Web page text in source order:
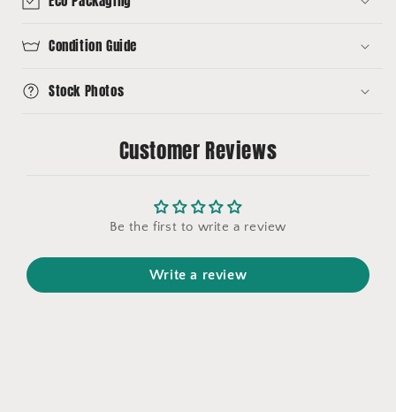
Condition Guide
Stock Photos
Customer Reviews
Be the first to write a review
Write a review